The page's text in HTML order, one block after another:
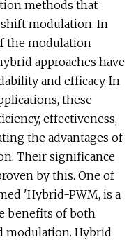
methods that
modulation. In
the modulation
approaches have
and efficacy. In
these
effectiveness,
the advantages of
Their significance
by this. One of
'Hybrid-PWM, is a
benefits of both
modulation. Hybrid